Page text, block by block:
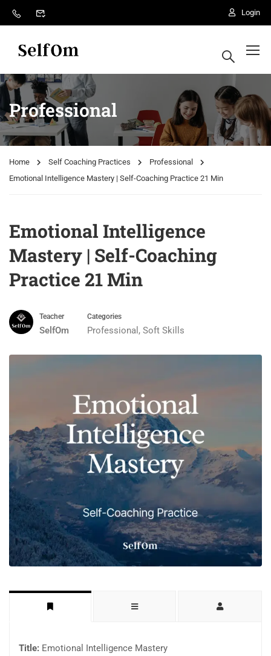
Login
Professional
Home Self Coaching Practices
Professional
Emotional Intelligence Mastery | Self-Coaching Practice 21 Min
Emotional Intelligence
Mastery | Self-Coaching
Practice 21 Min
Teacher
SelfOm
Categories
Professional , Soft Skills
Title: Emotional Intelligence Mastery